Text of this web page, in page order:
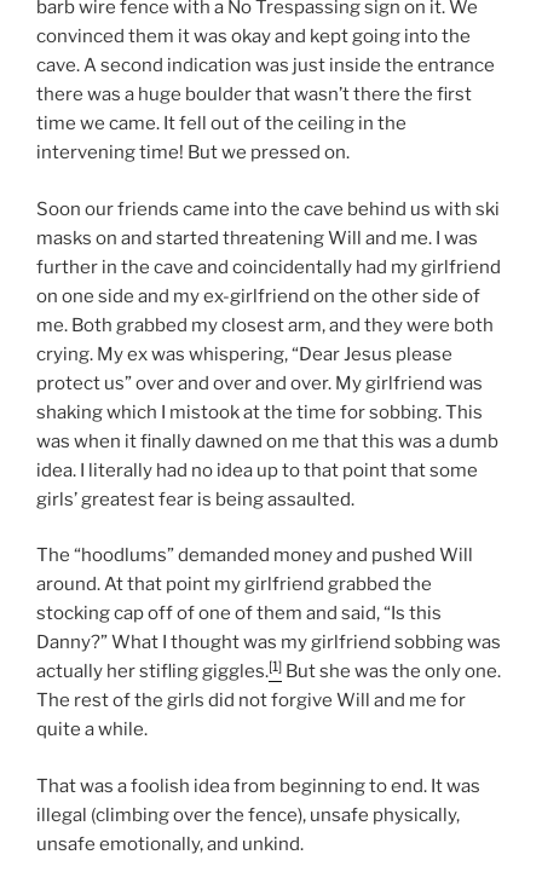
barb wire fence with a No Trespassing sign on it. We
convinced them it was okay and kept going into the
cave. A second indication was just inside the entrance
there was a huge boulder that wasn’t there the first
time we came. It fell out of the ceiling in the
intervening time! But we pressed on.
Soon our friends came into the cave behind us with ski
masks on and started threatening Will and me. I was
further in the cave and coincidentally had my girlfriend
on one side and my ex-girlfriend on the other side of
me. Both grabbed my closest arm, and they were both
crying. My ex was whispering, “Dear Jesus please
protect us” over and over and over. My girlfriend was
shaking which I mistook at the time for sobbing. This
was when it finally dawned on me that this was a dumb
idea. I literally had no idea up to that point that some
girls’ greatest fear is being assaulted.
The “hoodlums” demanded money and pushed Will
around. At that point my girlfriend grabbed the
stocking cap off of one of them and said, “Is this
Danny?” What I thought was my girlfriend sobbing was
actually her stifling giggles.[1] But she was the only one.
The rest of the girls did not forgive Will and me for
quite a while.
That was a foolish idea from beginning to end. It was
illegal (climbing over the fence), unsafe physically,
unsafe emotionally, and unkind.